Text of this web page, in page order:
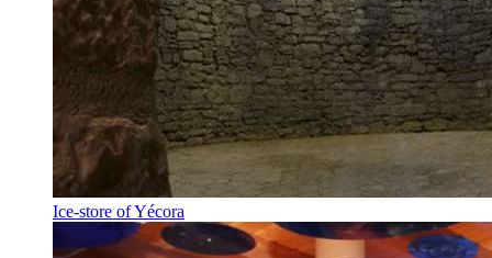
Ice-store of Yécora